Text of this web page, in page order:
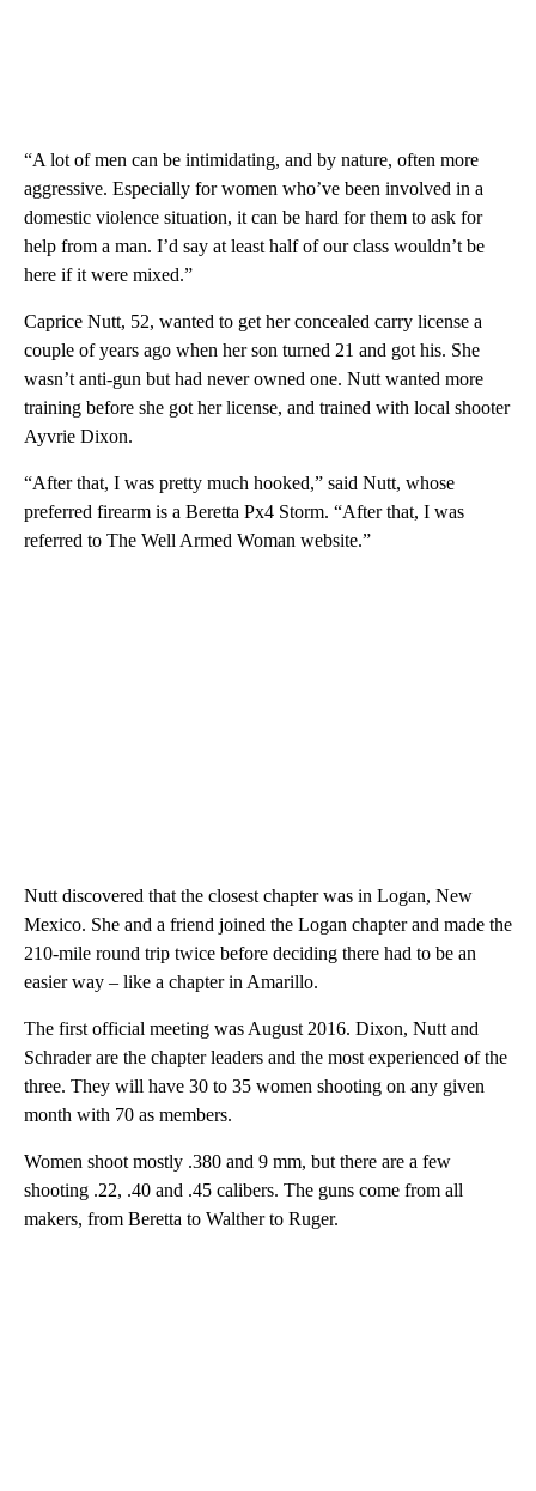
“A lot of men can be intimidating, and by nature, often more
aggressive. Especially for women who’ve been involved in a
domestic violence situation, it can be hard for them to ask for
help from a man. I’d say at least half of our class wouldn’t be
here if it were mixed.”
Caprice Nutt, 52, wanted to get her concealed carry license a
couple of years ago when her son turned 21 and got his. She
wasn’t anti-gun but had never owned one. Nutt wanted more
training before she got her license, and trained with local shooter
Ayvrie Dixon.
“After that, I was pretty much hooked,” said Nutt, whose
preferred firearm is a Beretta Px4 Storm. “After that, I was
referred to The Well Armed Woman website.”
Nutt discovered that the closest chapter was in Logan, New
Mexico. She and a friend joined the Logan chapter and made the
210-mile round trip twice before deciding there had to be an
easier way – like a chapter in Amarillo.
The first official meeting was August 2016. Dixon, Nutt and
Schrader are the chapter leaders and the most experienced of the
three. They will have 30 to 35 women shooting on any given
month with 70 as members.
Women shoot mostly .380 and 9 mm, but there are a few
shooting .22, .40 and .45 calibers. The guns come from all
makers, from Beretta to Walther to Ruger.